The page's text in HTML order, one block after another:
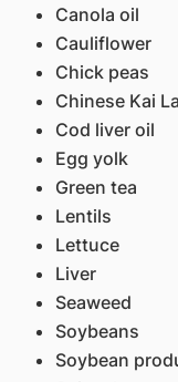
Canola oil
Cauliflower
Chick peas
Chinese Kai
Cod liver oil
Egg yolk
Green tea
Lentils
Lettuce
Liver
Seaweed
Soybeans
Soybean